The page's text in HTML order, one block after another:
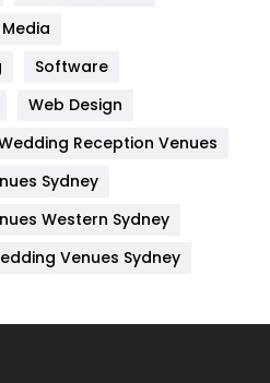
82
6
Software
Web Design
Reception Venues
Sydney
Western Sydney
Venues Sydney